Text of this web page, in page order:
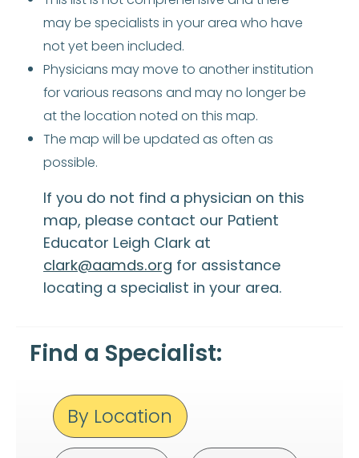
may be specialists in your area who have
not yet been included.
Physicians may move to another institution
for various reasons and may no longer be
at the location noted on this map.
The map will be updated as often as
possible.
If you do not find a physician on this
map, please contact our Patient
Educator Leigh Clark at
clark@aamds.org for assistance
locating a specialist in your area.
Find a Specialist:
By Location